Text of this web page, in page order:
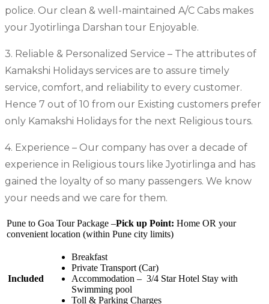
police. Our clean & well-maintained A/C Cabs makes
your Jyotirlinga Darshan tour Enjoyable.
3. Reliable & Personalized Service – The attributes of
Kamakshi Holidays services are to assure timely
service, comfort, and reliability to every customer.
Hence 7 out of 10 from our Existing customers prefer
only Kamakshi Holidays for the next Religious tours.
4. Experience – Our company has over a decade of
experience in Religious tours like Jyotirlinga and has
gained the loyalty of so many passengers. We know
your needs and we care for them.
Pune to Goa Tour Package –Pick up Point: Home OR your
convenient location (within Pune city limits)
Included
Breakfast
Private Transport (Car)
Accommodation – 3/4 Star Hotel Stay with
Swimming pool
Toll & Parking Charges